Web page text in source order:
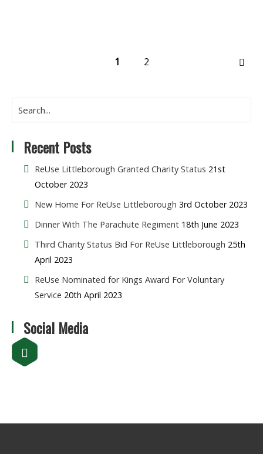
Recent Posts
ReUse Littleborough Granted Charity Status 21st
October 2023
New Home For ReUse Littleborough 3rd October 2023
Dinner With The Parachute Regiment 18th June 2023
Third Charity Status Bid For ReUse Littleborough 25th
April 2023
ReUse Nominated for Kings Award For Voluntary
Service 20th April 2023
Social Media
1 2 NEXT